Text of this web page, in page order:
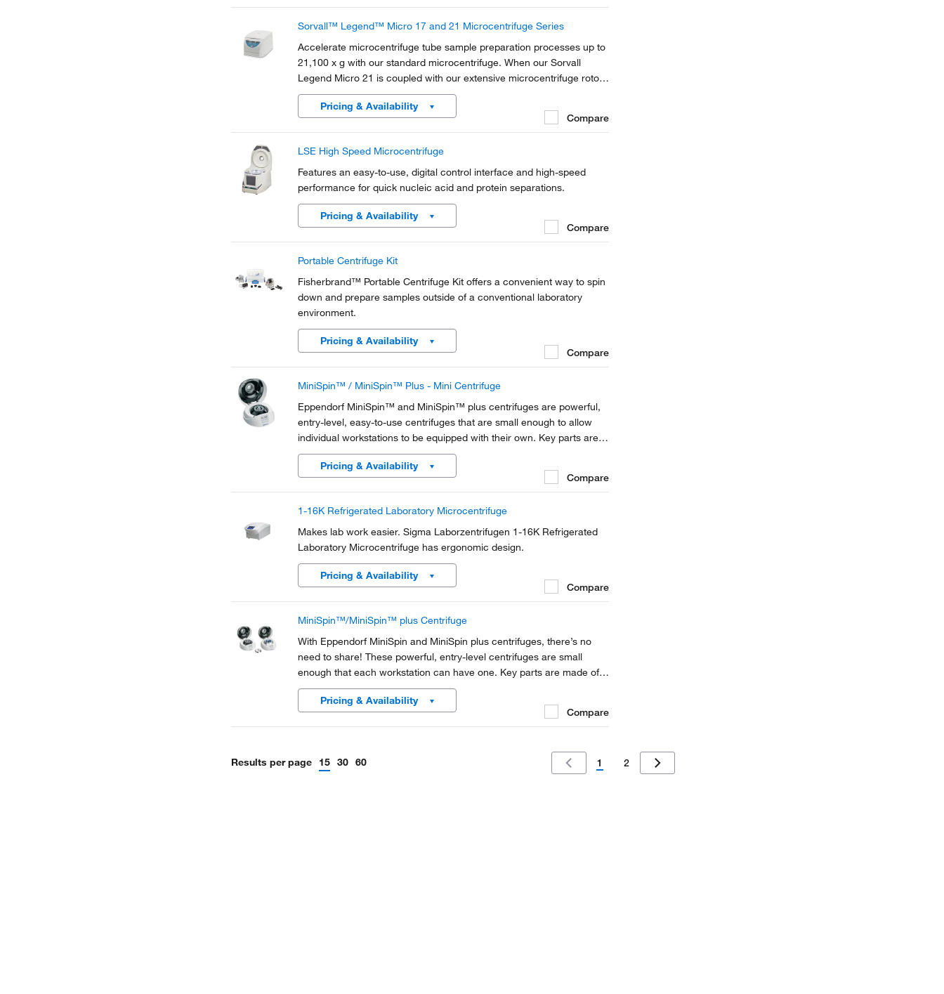
Sorvall™ Legend™ Micro 17 and 21 Microcentrifuge Series
Accelerate microcentrifuge tube sample preparation processes up to
21,100 x g with our standard microcentrifuge. When our Sorvall
Legend Micro 21 is coupled with our extensive microcentrifuge rotor
selection, this microcentrifuge offers productivity, versatility, safety
and convenience in a compact,...
Pricing & Availability
Compare
LSE High Speed Microcentrifuge
Features an easy-to-use, digital control interface and high-speed
performance for quick nucleic acid and protein separations.
Pricing & Availability
Compare
Portable Centrifuge Kit
Fisherbrand™ Portable Centrifuge Kit offers a convenient way to spin
down and prepare samples outside of a conventional laboratory
environment.
Pricing & Availability
Compare
MiniSpin™ / MiniSpin™ Plus - Mini Centrifuge
Eppendorf MiniSpin™ and MiniSpin™ plus centrifuges are powerful,
entry-level, easy-to-use centrifuges that are small enough to allow
individual workstations to be equipped with their own. Key parts are
made of metal for maximum safety, and the MiniSpin™ plus is fast
enough for molecular biology...
Pricing & Availability
Compare
1-16K Refrigerated Laboratory Microcentrifuge
Makes lab work easier. Sigma Laborzentrifugen 1-16K Refrigerated
Laboratory Microcentrifuge has ergonomic design.
Pricing & Availability
Compare
MiniSpin™/MiniSpin™ plus Centrifuge
With Eppendorf MiniSpin and MiniSpin plus centrifuges, there’s no
need to share! These powerful, entry-level centrifuges are small
enough that each workstation can have one. Key parts are made of
metal for maximum safety, and the MiniSpin plus is fast enough for
molecular biology separations.
Pricing & Availability
Compare
Results per page 15 30 60 1 2